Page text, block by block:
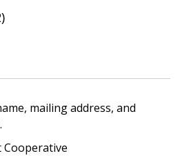
mailing address, and
Cooperative